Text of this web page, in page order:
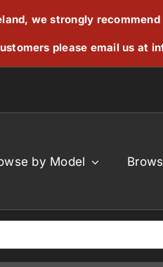
we strongly
please email us at
by Model